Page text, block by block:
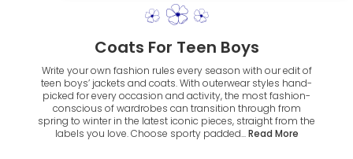
Coats For Teen Boys
Write your own fashion rules every season with our edit of
teen boys’ jackets and coats. With outerwear styles hand-
picked for every occasion and activity, the most fashion-
conscious of wardrobes can transition through from
spring to winter in the latest iconic pieces, straight from the
labels you love. Choose sporty padded...Read More